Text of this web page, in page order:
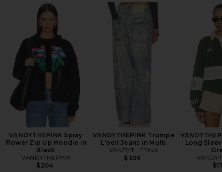
VANDYTHEPINK Spray
Flower Zip Up Hoodie in
Black
VANDYTHEPINK
$204
VANDYTHEPINK Trompe
L'oeil Jeans in Multi
VANDYTHEPINK
$306
Long